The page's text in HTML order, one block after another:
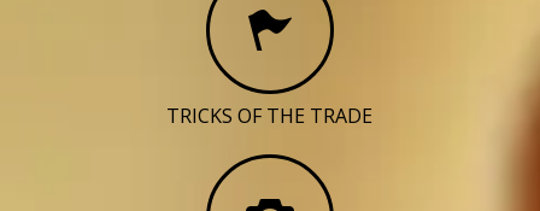
TRICKS OF THE TRADE